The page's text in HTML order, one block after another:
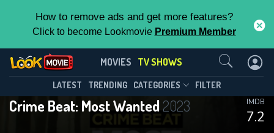
How to remove ads and get more features?
Click to become Lookmovie Premium Member
MOVIES TV SHOWS
LATEST TRENDING CATEGORIES FILTER
Crime Beat: Most Wanted 2023
7.2
IMDB
Crime Beat: Most Wanted(2023)
Season 6 Episode 19
This Feature is Exclusive for
Contributors
Contact Us